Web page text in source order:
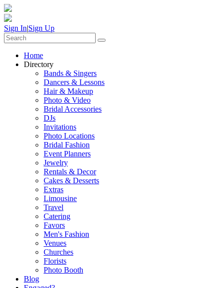
Sign In|Sign Up
Home
Directory
Bands & Singers
Dancers & Lessons
Hair & Makeup
Photo & Video
Bridal Accessories
DJs
Invitations
Photo Locations
Bridal Fashion
Event Planners
Jewelry
Rentals & Decor
Cakes & Desserts
Extras
Limousine
Travel
Catering
Favors
Men's Fashion
Venues
Churches
Florists
Photo Booth
Blog